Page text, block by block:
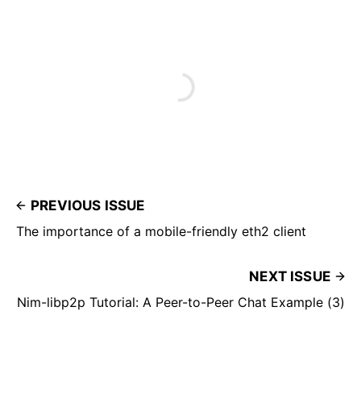
PREVIOUS ISSUE
The importance of a mobile-friendly eth2 client
NEXT ISSUE
Nim-libp2p Tutorial: A Peer-to-Peer Chat Example (3)